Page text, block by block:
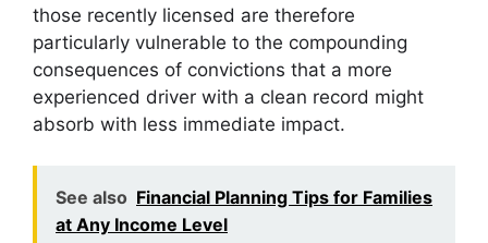
those recently licensed are therefore
particularly vulnerable to the compounding
consequences of convictions that a more
experienced driver with a clean record might
absorb with less immediate impact.
See also Financial Planning Tips for Families
at Any Income Level